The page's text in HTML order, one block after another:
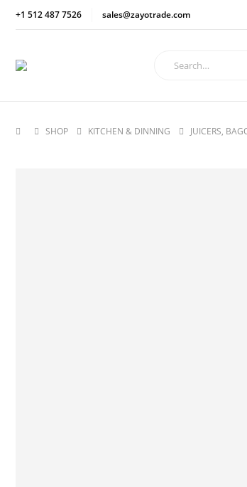
+1 512 487 7526 sales@zayotrade.com
SHOP KITCHEN & DINNING JUICERS,